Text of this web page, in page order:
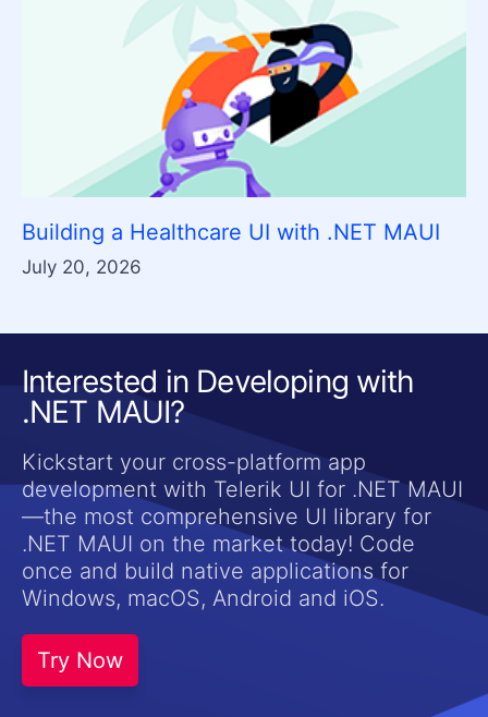
Building a Healthcare UI with .NET MAUI
July 20, 2026
Interested in Developing with
.NET MAUI?
Kickstart your cross-platform app
development with Telerik UI for .NET MAUI
—the most comprehensive UI library for
.NET MAUI on the market today! Code
once and build native applications for
Windows, macOS, Android and iOS.
Try Now